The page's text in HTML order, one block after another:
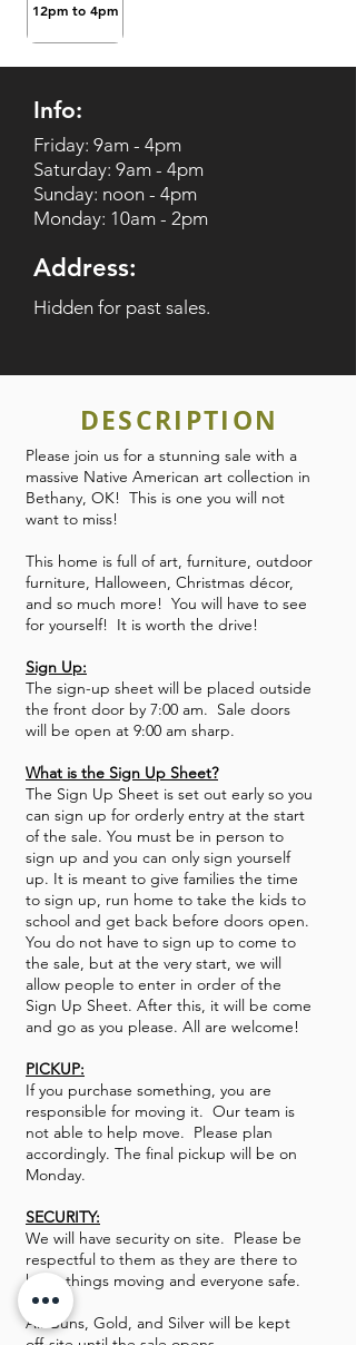
12pm to 4pm
Info:
Friday: 9am - 4pm
Saturday: 9am - 4pm
Sunday: noon - 4pm
Monday: 10am - 2pm
Address:
Hidden for past sales.
DESCRIPTION
Please join us for a stunning sale with a
massive Native American art collection in
Bethany, OK! This is one you will not
want to miss!
This home is full of art, furniture, outdoor
furniture, Halloween, Christmas décor,
and so much more! You will have to see
for yourself! It is worth the drive!
Sign Up:
The sign-up sheet will be placed outside
the front door by 7:00 am. Sale doors
will be open at 9:00 am sharp.
What is the Sign Up Sheet?
The Sign Up Sheet is set out early so you
can sign up for orderly entry at the start
of the sale. You must be in person to
sign up and you can only sign yourself
up. It is meant to give families the time
to sign up, run home to take the kids to
school and get back before doors open.
You do not have to sign up to come to
the sale, but at the very start, we will
allow people to enter in order of the
Sign Up Sheet. After this, it will be come
and go as you please. All are welcome!
PICKUP:
If you purchase something, you are
responsible for moving it. Our team is
not able to help move. Please plan
accordingly. The final pickup will be on
Monday.
SECURITY:
We will have security on site. Please be
respectful to them as they are there to
keep things moving and everyone safe.
All Guns, Gold, and Silver will be kept